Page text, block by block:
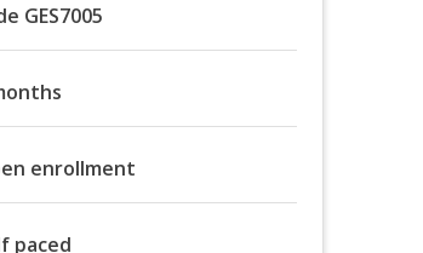
GES7005
enrollment
paced